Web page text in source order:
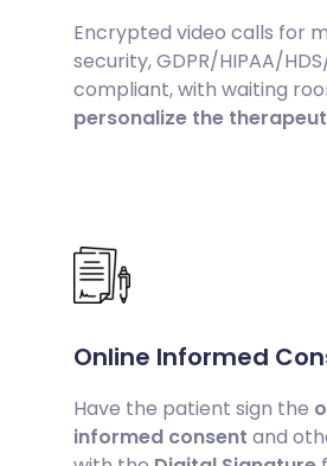
Encrypted video calls for
security, GDPR/HIPAA/
compliant, with waiting
personalize the
Online Informed
Have the patient sign the
informed consent and